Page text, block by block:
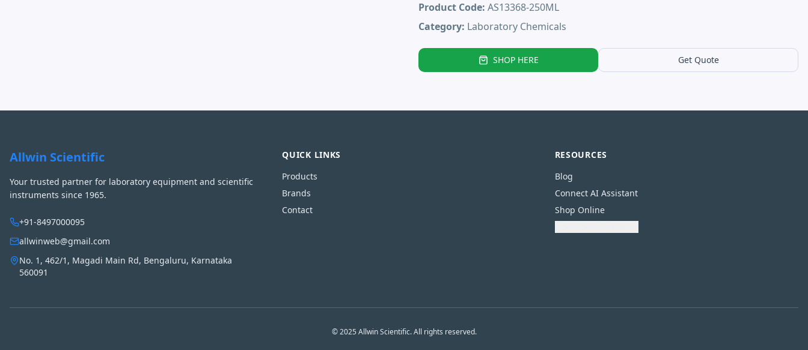
Product Code: AS13368-250ML
Category: Laboratory Chemicals
SHOP HERE Get Quote
Allwin Scientific
Your trusted partner for laboratory equipment and scientific
instruments since 1965.
+91-8497000095
allwinweb@gmail.com
No. 1, 462/1, Magadi Main Rd, Bengaluru, Karnataka
560091
QUICK LINKS
Products
Brands
Contact
RESOURCES
Blog
Connect AI Assistant
Shop Online
© 2025 Allwin Scientific. All rights reserved.